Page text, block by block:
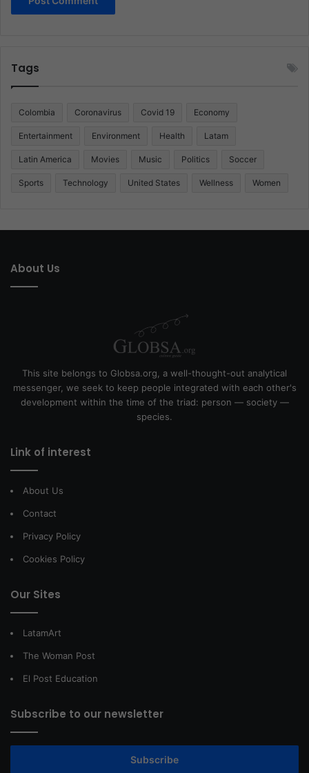
Tags
Colombia Coronavirus Covid 19 Economy
Entertainment Environment Health Latam
Latin America Movies Music Politics Soccer
Sports Technology United States Wellness Women
About Us
This site belongs to Globsa.org, a well-thought-out analytical
messenger, we seek to keep people integrated with each other's
development within the time of the triad: person — society —
species.
Link of interest
About Us
Contact
Privacy Policy
Cookies Policy
Our Sites
LatamArt
The Woman Post
El Post Education
Subscribe to our newsletter
Subscribe